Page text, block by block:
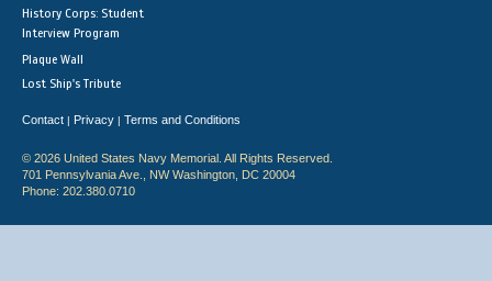
History Corps: Student
Interview Program
Plaque Wall
Lost Ship's Tribute
Contact | Privacy | Terms and Conditions
© 2026 United States Navy Memorial. All Rights Reserved.
701 Pennsylvania Ave., NW Washington, DC 20004
Phone: 202.380.0710